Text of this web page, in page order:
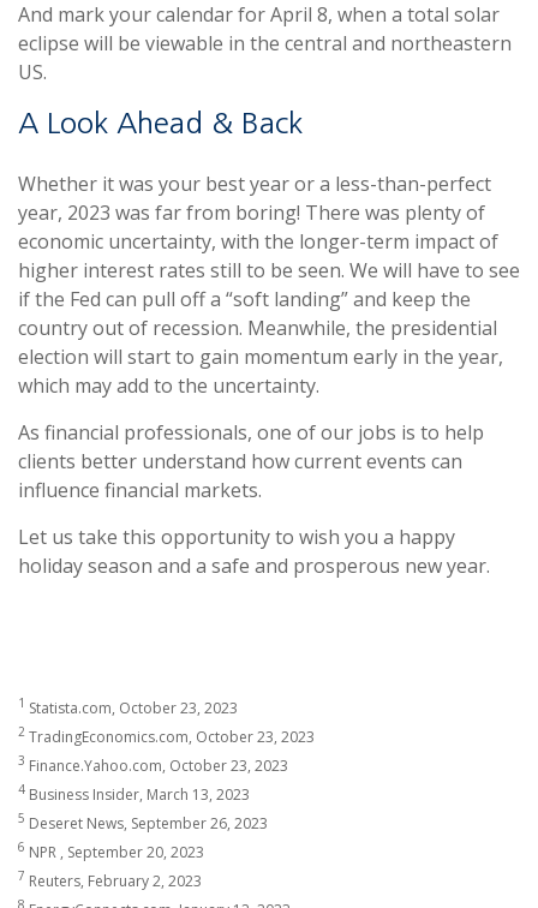
And mark your calendar for April 8, when a total solar
eclipse will be viewable in the central and northeastern
US.
A Look Ahead & Back
Whether it was your best year or a less-than-perfect
year, 2023 was far from boring! There was plenty of
economic uncertainty, with the longer-term impact of
higher interest rates still to be seen. We will have to see
if the Fed can pull off a “soft landing” and keep the
country out of recession. Meanwhile, the presidential
election will start to gain momentum early in the year,
which may add to the uncertainty.
As financial professionals, one of our jobs is to help
clients better understand how current events can
influence financial markets.
Let us take this opportunity to wish you a happy
holiday season and a safe and prosperous new year.
1 Statista.com, October 23, 2023
2 TradingEconomics.com, October 23, 2023
3 Finance.Yahoo.com, October 23, 2023
4 Business Insider, March 13, 2023
5 Deseret News, September 26, 2023
6 NPR , September 20, 2023
7 Reuters, February 2, 2023